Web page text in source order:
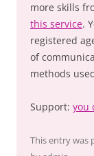
more skills
this service.
registered
of
methods
Support: you
This entry was